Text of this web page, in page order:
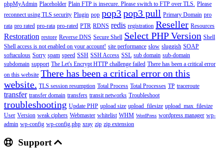
phpMyAdmin Placeholder Plain FTP is insecure. Please switch to FTP over TLS. Please
reconnect using TLS security Plugin pop pop3pop3 pull Primary Domain pro
rata pro rated pro-rata pro-rated PTR RDNS redis registration Reseller Resources
Restoration restore Reverse DNS Secure Shell Select PHP Version Shell
Shell access is not enabled on your account! site performance slow sluggish SOAP
softaculous Sorry spam speed SSH SSH Access SSL sub domain sub-domain
subdomain support The Let's Encrypt HTTP challenge failed There has been a critical error
on this website There has been a critical error on this
website. TLS session resumption Total Process Total Processes TP traceroute
transfer transfer domain transfers transit networks Troubleshoot
troubleshooting Update PHP upload size upload_filesize upload_max_filesize
User Version weak ciphers Webmaster whitelist WHM WordPress wordpress manager wp-
admin wp-config wp-config.php xray zip zip extension
Support